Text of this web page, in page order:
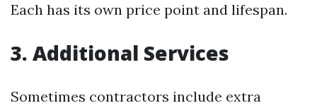
Each has its own price point and lifespan.
3. Additional Services
Sometimes contractors include extra